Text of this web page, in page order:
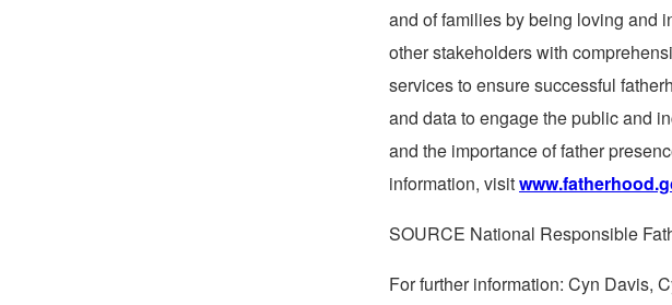
and of families by being loving and
other stakeholders with
services to ensure successful
and data to engage the public and
and the importance of father
information, visit
SOURCE National Responsible
For further information: Cyn Davis,